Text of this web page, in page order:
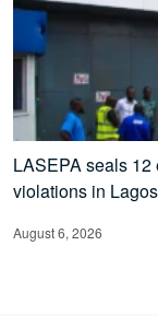
LASEPA seals
violations in Lagos
August 6, 2026